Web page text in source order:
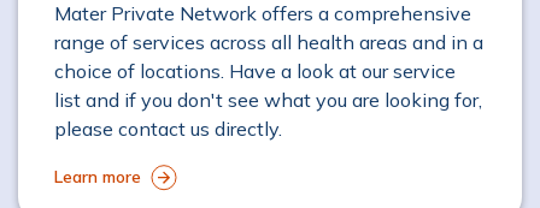
Mater Private Network offers a comprehensive
range of services across all health areas and in a
choice of locations. Have a look at our service
list and if you don't see what you are looking for,
please contact us directly.
Learn more